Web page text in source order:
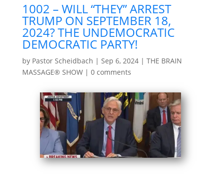
1002 – WILL “THEY” ARREST
TRUMP ON SEPTEMBER 18,
2024? THE UNDEMOCRATIC
DEMOCRATIC PARTY!
by Pastor Scheidbach | Sep 6, 2024| THE BRAIN
MASSAGE® SHOW| 0 comments